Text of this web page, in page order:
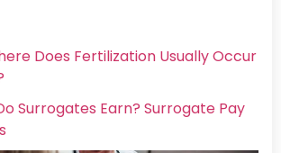
Does Fertilization Usually Occur
Surrogates Earn? Surrogate Pay